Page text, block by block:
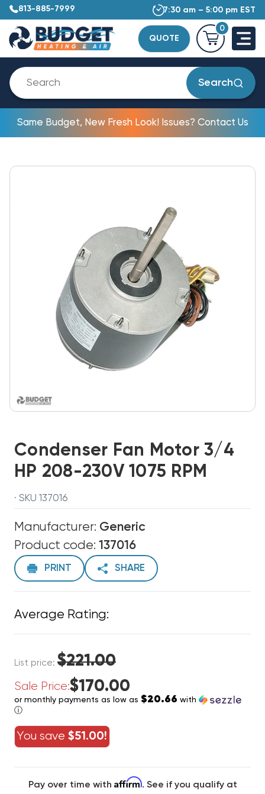
813-885-7999 7:30 am – 5:00 pm EST
QUOTE
0
Search
Same Budget, New Fresh Look! Issues? Contact Us
Condenser Fan Motor 3/4
HP 208-230V 1075 RPM
· SKU 137016
Manufacturer: Generic
Product code: 137016
PRINT SHARE
Average Rating:
List price: $221.00
Sale Price:$170.00
or monthly payments as low as $20.66 with
ⓘ
You save $51.00!
Pay over time with Affirm. See if you qualify at